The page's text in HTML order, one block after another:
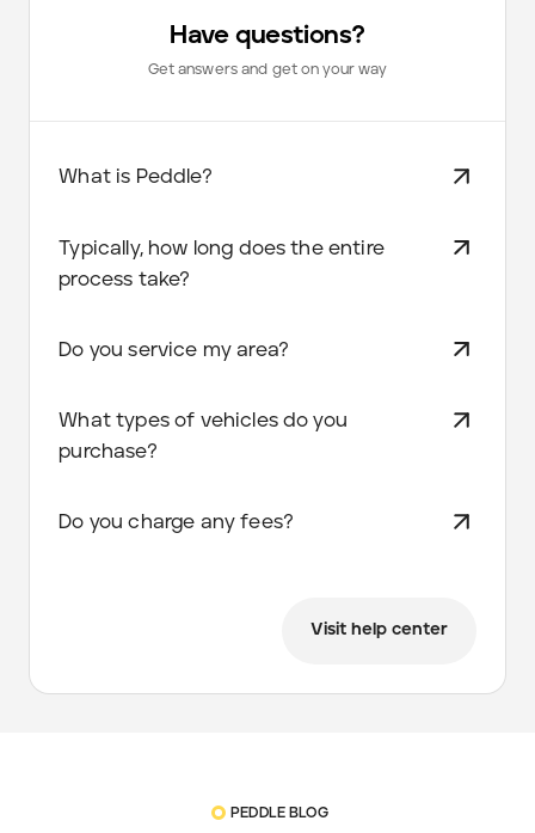
Have questions?
Get answers and get on your way
What is Peddle?
Typically, how long does the entire
process take?
Do you service my area?
What types of vehicles do you
purchase?
Do you charge any fees?
Visit help center
PEDDLE BLOG